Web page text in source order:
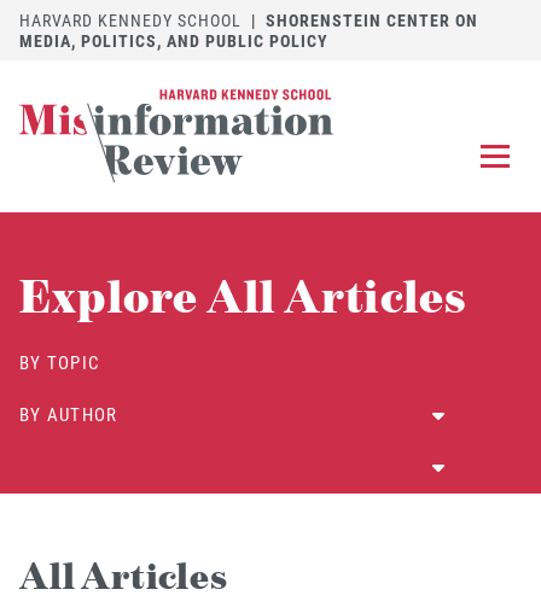
HARVARD KENNEDY SCHOOL | SHORENSTEIN CENTER ON
MEDIA, POLITICS, AND PUBLIC POLICY
SUBMIT A MANUSCRIPT
REVIEW
DISCOVER
Explore All Articles
BY TOPIC
BY AUTHOR
All Articles